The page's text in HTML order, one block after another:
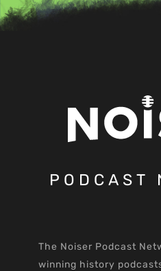
PODCAST
The Noiser Podcast
winning history